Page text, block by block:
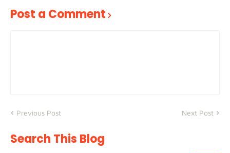
Post a Comment
Previous Post Next Post
Search This Blog